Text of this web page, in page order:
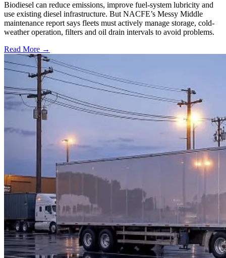
Biodiesel can reduce emissions, improve fuel-system lubricity and
use existing diesel infrastructure. But NACFE’s Messy Middle
maintenance report says fleets must actively manage storage, cold-
weather operation, filters and oil drain intervals to avoid problems.
Read More →